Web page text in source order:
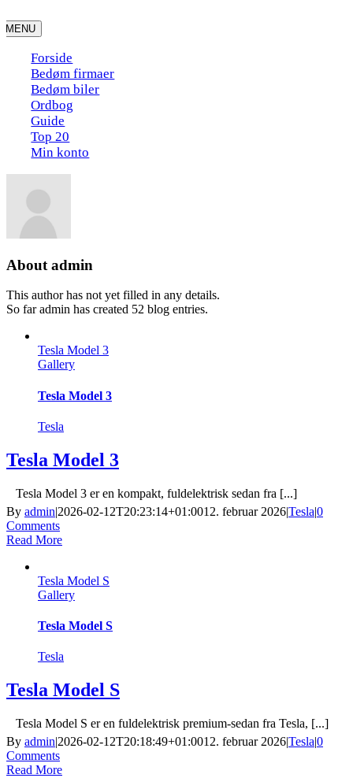
to
content
MENU
Forside
Bedøm firmaer
Bedøm biler
Ordbog
Guide
Top 20
Min konto
About admin
This author has not yet filled in any details.
So far admin has created 52 blog entries.
Tesla Model 3
Gallery
Tesla Model 3
Tesla
Tesla Model 3
Tesla Model 3 er en kompakt, fuldelektrisk sedan fra [...]
By admin|2026-02-12T20:23:14+01:0012. februar 2026|Tesla|0
Comments
Read More
Tesla Model S
Gallery
Tesla Model S
Tesla
Tesla Model S
Tesla Model S er en fuldelektrisk premium-sedan fra Tesla, [...]
By admin|2026-02-12T20:18:49+01:0012. februar 2026|Tesla|0
Comments
Read More